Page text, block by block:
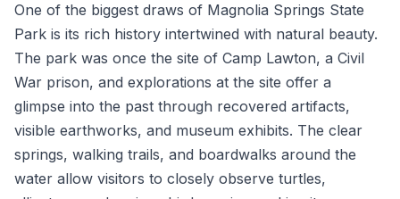
One of the biggest draws of Magnolia Springs State
Park is its rich history intertwined with natural beauty.
The park was once the site of Camp Lawton, a Civil
War prison, and explorations at the site offer a
glimpse into the past through recovered artifacts,
visible earthworks, and museum exhibits. The clear
springs, walking trails, and boardwalks around the
water allow visitors to closely observe turtles,